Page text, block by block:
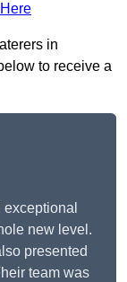
in
to receive a
new level.
presented
team was